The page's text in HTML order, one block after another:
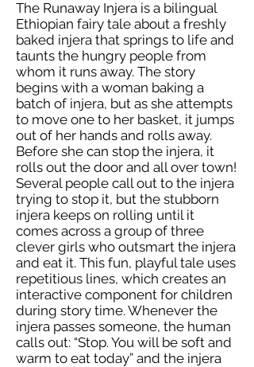
The Runaway Injera is a bilingual
Ethiopian fairy tale about a freshly
baked injera that springs to life and
taunts the hungry people from
whom it runs away. The story
begins with a woman baking a
batch of injera, but as she attempts
to move one to her basket, it jumps
out of her hands and rolls away.
Before she can stop the injera, it
rolls out the door and all over town!
Several people call out to the injera
trying to stop it, but the stubborn
injera keeps on rolling until it
comes across a group of three
clever girls who outsmart the injera
and eat it. This fun, playful tale uses
repetitious lines, which creates an
interactive component for children
during story time. Whenever the
injera passes someone, the human
calls out: “Stop. You will be soft and
warm to eat today” and the injera